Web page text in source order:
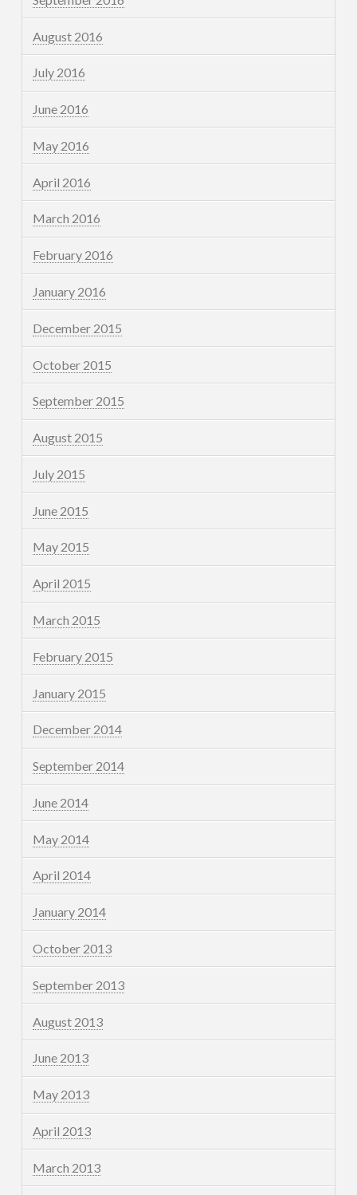
August 2016
July 2016
June 2016
May 2016
April 2016
March 2016
February 2016
January 2016
December 2015
October 2015
September 2015
August 2015
July 2015
June 2015
May 2015
April 2015
March 2015
February 2015
January 2015
December 2014
September 2014
June 2014
May 2014
April 2014
January 2014
October 2013
September 2013
August 2013
June 2013
May 2013
April 2013
March 2013